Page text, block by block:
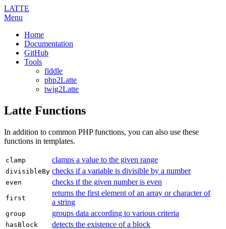
LATTE
Menu
Home
Documentation
GitHub
Tools
fiddle
php2Latte
twig2Latte
Latte Functions
In addition to common PHP functions, you can also use these
functions in templates.
clamp clamps a value to the given range
divisibleBy checks if a variable is divisible by a number
even checks if the given number is even
first
returns the first element of an array or character of
a string
group groups data according to various criteria
hasBlock detects the existence of a block